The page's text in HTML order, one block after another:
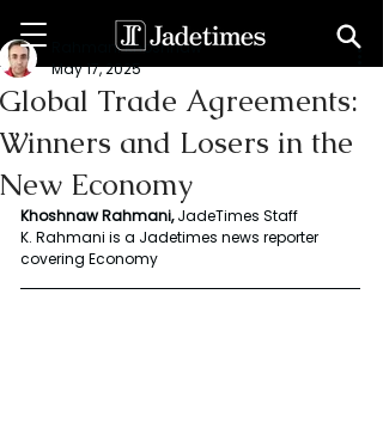
Global Trade Agreements:
Winners and Losers in the
New Economy
Rahmani Khoshnaw
May 17, 2025
Khoshnaw Rahmani, JadeTimes Staff
K. Rahmani is a Jadetimes news reporter
covering Economy